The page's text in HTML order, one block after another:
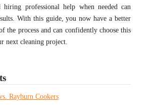
hiring professional help when needed can
With this guide, you now have a better
the process and can confidently choose this
next cleaning project.
Rayburn Cookers